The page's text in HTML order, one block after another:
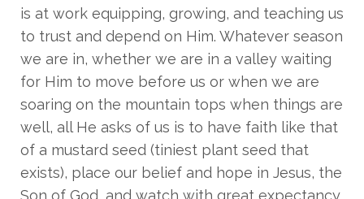
is at work equipping, growing, and teaching us
to trust and depend on Him. Whatever season
we are in, whether we are in a valley waiting
for Him to move before us or when we are
soaring on the mountain tops when things are
well, all He asks of us is to have faith like that
of a mustard seed (tiniest plant seed that
exists), place our belief and hope in Jesus, the
Son of God, and watch with great expectancy